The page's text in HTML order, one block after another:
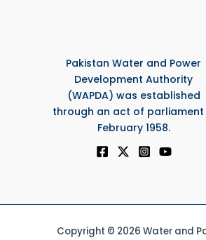
Pakistan Water and Power
Development Authority
(WAPDA) was established
through an act of parliament
February 1958.
Copyright © 2026 Water and